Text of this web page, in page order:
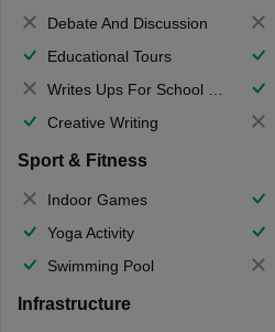
Debate And Discussion
Educational Tours
Writes Ups For School Magazine
Creative Writing
Sport & Fitness
Indoor Games
Yoga Activity
Swimming Pool
Infrastructure